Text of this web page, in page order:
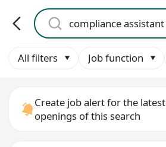
All filters Job function
Create job alert for the latest
openings of this search